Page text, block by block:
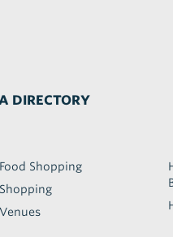
DIRECTORY
Food Shopping
Shopping
Venues